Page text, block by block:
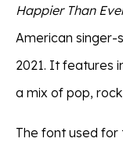
Happier Than
American singer-
2021. It features
a mix of pop,
The font used for